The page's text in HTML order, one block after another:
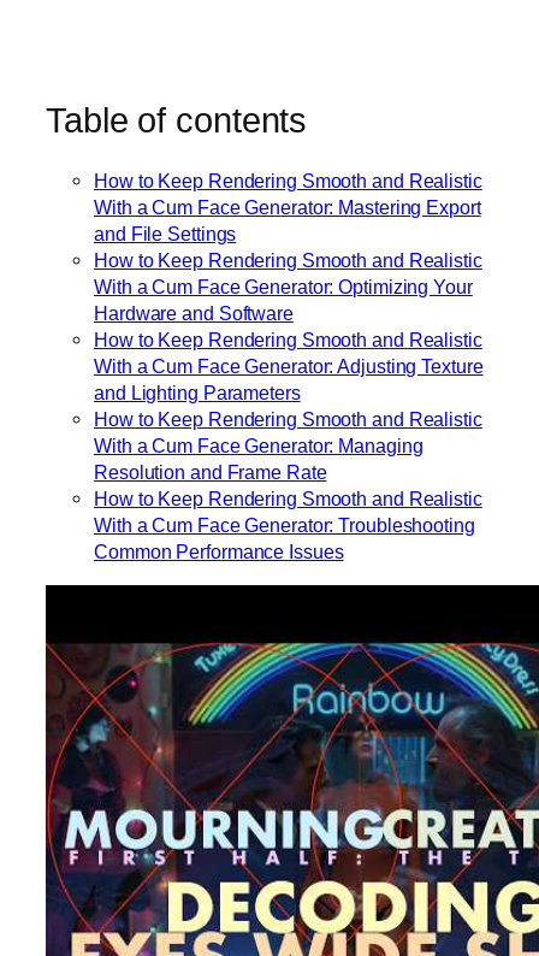
Table of contents
How to Keep Rendering Smooth and Realistic
With a Cum Face Generator: Mastering Export
and File Settings
How to Keep Rendering Smooth and Realistic
With a Cum Face Generator: Optimizing Your
Hardware and Software
How to Keep Rendering Smooth and Realistic
With a Cum Face Generator: Adjusting Texture
and Lighting Parameters
How to Keep Rendering Smooth and Realistic
With a Cum Face Generator: Managing
Resolution and Frame Rate
How to Keep Rendering Smooth and Realistic
With a Cum Face Generator: Troubleshooting
Common Performance Issues